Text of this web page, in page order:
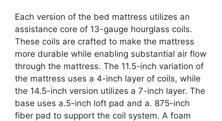
Each version of the bed mattress utilizes an
assistance core of 13-gauge hourglass coils.
These coils are crafted to make the mattress
more durable while enabling substantial air flow
through the mattress. The 11.5-inch variation of
the mattress uses a 4-inch layer of coils, while
the 14.5-inch version utilizes a 7-inch layer. The
base uses a.5-inch loft pad and a. 875-inch
fiber pad to support the coil system. A foam